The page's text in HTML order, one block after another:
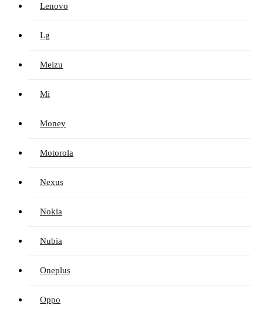
Lenovo
Lg
Meizu
Mi
Money
Motorola
Nexus
Nokia
Nubia
Oneplus
Oppo